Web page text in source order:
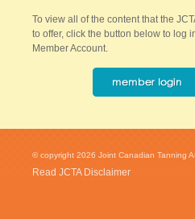
To view all of the content that the
to offer, click the button below to log
Member Account.
© copyright 2026 Joint Canadian Tanning
Read JCTA Disclaimer